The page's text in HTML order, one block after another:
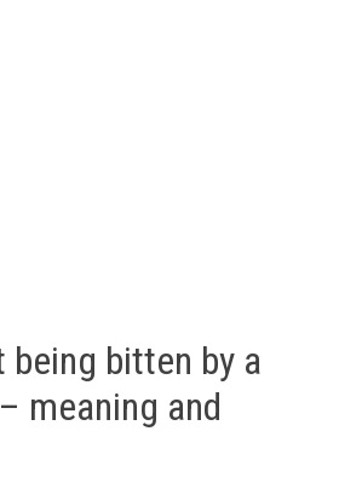
being bitten by a
meaning and